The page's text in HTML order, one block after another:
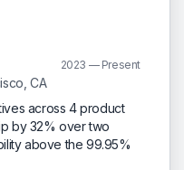
2023 — Present
CA
across 4 product
by 32% over two
above the 99.95%